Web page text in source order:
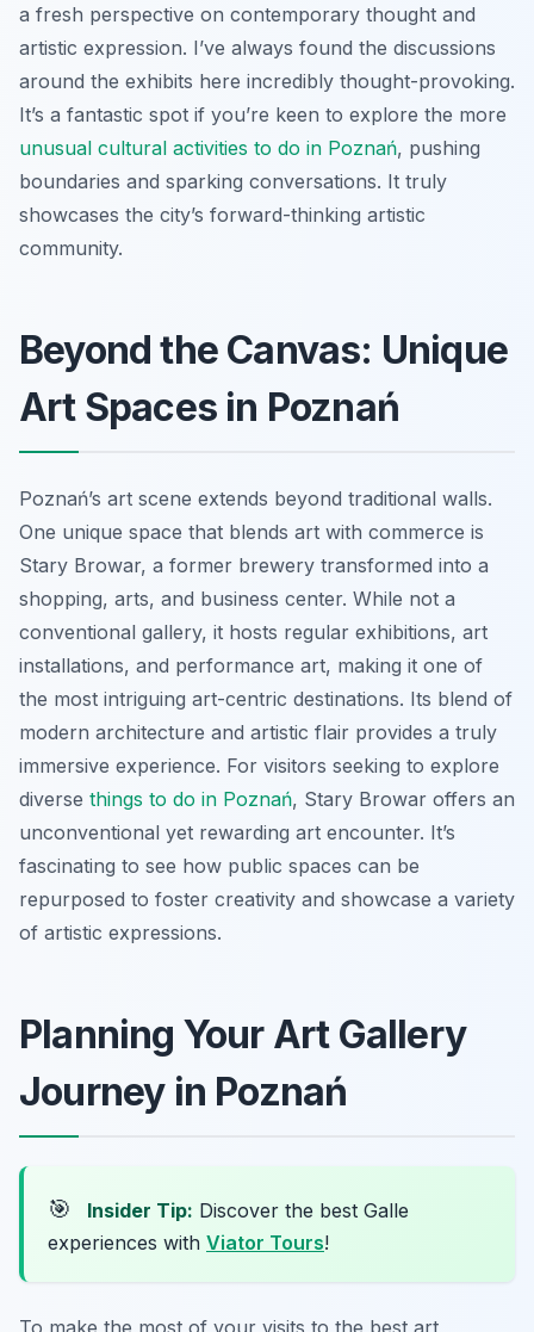
a fresh perspective on contemporary thought and
artistic expression. I’ve always found the discussions
around the exhibits here incredibly thought-provoking.
It’s a fantastic spot if you’re keen to explore the more
unusual cultural activities to do in Poznań, pushing
boundaries and sparking conversations. It truly
showcases the city’s forward-thinking artistic
community.
Beyond the Canvas: Unique
Art Spaces in Poznań
Poznań’s art scene extends beyond traditional walls.
One unique space that blends art with commerce is
Stary Browar, a former brewery transformed into a
shopping, arts, and business center. While not a
conventional gallery, it hosts regular exhibitions, art
installations, and performance art, making it one of
the most intriguing art-centric destinations. Its blend of
modern architecture and artistic flair provides a truly
immersive experience. For visitors seeking to explore
diverse things to do in Poznań, Stary Browar offers an
unconventional yet rewarding art encounter. It’s
fascinating to see how public spaces can be
repurposed to foster creativity and showcase a variety
of artistic expressions.
Planning Your Art Gallery
Journey in Poznań
🎯 Insider Tip: Discover the best Galle
experiences with Viator Tours!
To make the most of your visits to the best art